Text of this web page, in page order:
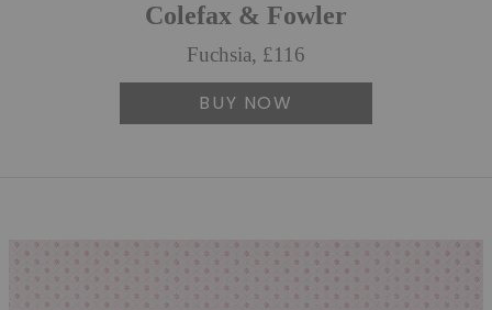
Colefax & Fowler
Fuchsia, £116
BUY NOW